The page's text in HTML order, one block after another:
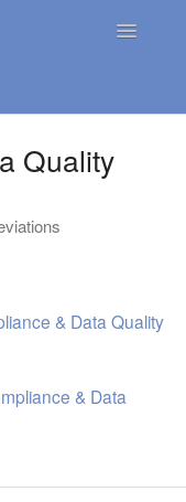
Toggle
Quality
& Data Quality
& Data